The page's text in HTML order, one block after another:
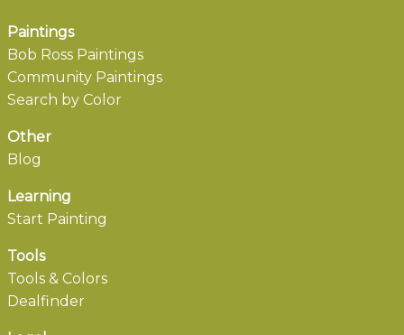
Paintings
Bob Ross Paintings
Community Paintings
Search by Color
Other
Blog
Learning
Start Painting
Tools
Tools & Colors
Dealfinder